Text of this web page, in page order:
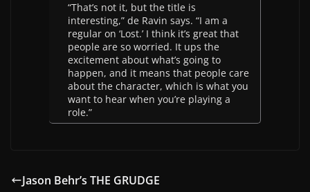
“That’s not it, but the title is
interesting,” de Ravin says. “I am a
regular on ‘Lost.’ I think it’s great that
people are so worried. It ups the
excitement about what’s going to
happen, and it means that people care
about the character, which is what you
want to hear when you’re playing a
role.”
Jason Behr’s THE GRUDGE